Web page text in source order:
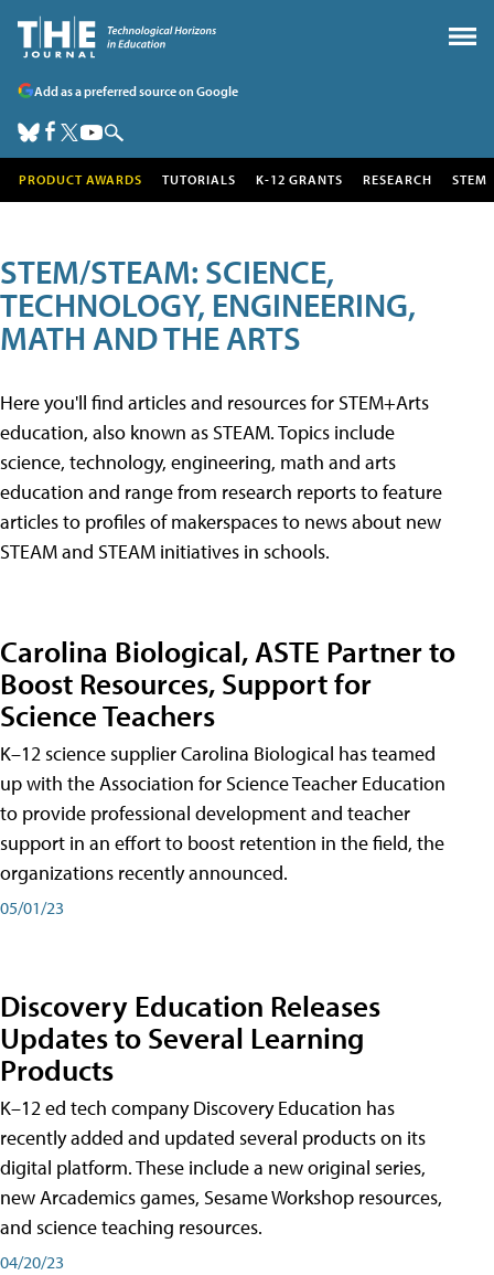
Add as a preferred source on Google
PRODUCT AWARDS TUTORIALS K-12 GRANTS RESEARCH STEM
STEM/STEAM: SCIENCE,
TECHNOLOGY, ENGINEERING,
MATH AND THE ARTS
Here you'll find articles and resources for STEM+Arts
education, also known as STEAM. Topics include
science, technology, engineering, math and arts
education and range from research reports to feature
articles to profiles of makerspaces to news about new
STEAM and STEAM initiatives in schools.
Carolina Biological, ASTE Partner to
Boost Resources, Support for
Science Teachers
K–12 science supplier Carolina Biological has teamed
up with the Association for Science Teacher Education
to provide professional development and teacher
support in an effort to boost retention in the field, the
organizations recently announced.
05/01/23
Discovery Education Releases
Updates to Several Learning
Products
K–12 ed tech company Discovery Education has
recently added and updated several products on its
digital platform. These include a new original series,
new Arcademics games, Sesame Workshop resources,
and science teaching resources.
04/20/23